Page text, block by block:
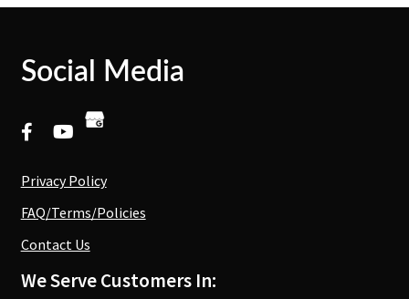
Social Media
Privacy Policy
FAQ/Terms/Policies
Contact Us
We Serve Customers In: